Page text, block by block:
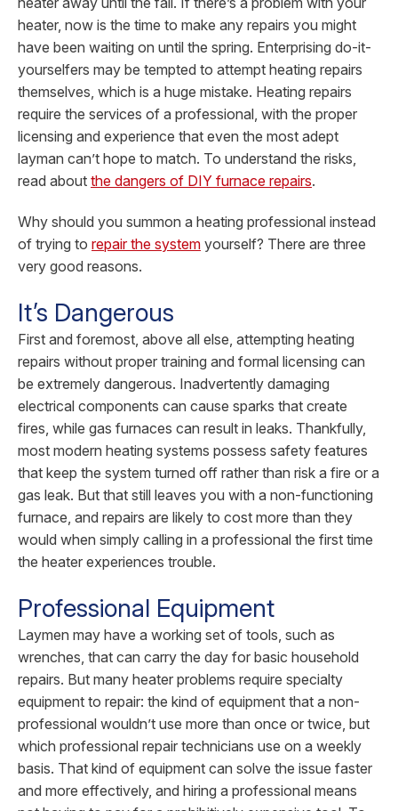
heater, now is the time to make any repairs you might
have been waiting on until the spring. Enterprising do-it-
yourselfers may be tempted to attempt heating repairs
themselves, which is a huge mistake. Heating repairs
require the services of a professional, with the proper
licensing and experience that even the most adept
layman can’t hope to match. To understand the risks,
read about the dangers of DIY furnace repairs.
Why should you summon a heating professional instead
of trying to repair the system yourself? There are three
very good reasons.
It’s Dangerous
First and foremost, above all else, attempting heating
repairs without proper training and formal licensing can
be extremely dangerous. Inadvertently damaging
electrical components can cause sparks that create
fires, while gas furnaces can result in leaks. Thankfully,
most modern heating systems possess safety features
that keep the system turned off rather than risk a fire or a
gas leak. But that still leaves you with a non-functioning
furnace, and repairs are likely to cost more than they
would when simply calling in a professional the first time
the heater experiences trouble.
Professional Equipment
Laymen may have a working set of tools, such as
wrenches, that can carry the day for basic household
repairs. But many heater problems require specialty
equipment to repair: the kind of equipment that a non-
professional wouldn’t use more than once or twice, but
which professional repair technicians use on a weekly
basis. That kind of equipment can solve the issue faster
and more effectively, and hiring a professional means